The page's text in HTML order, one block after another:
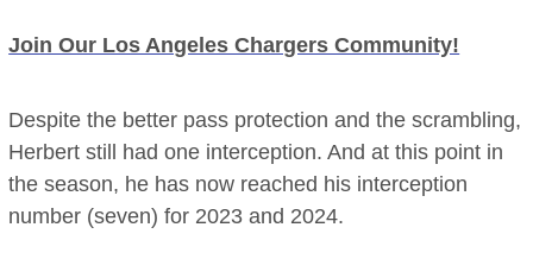
Join Our Los Angeles Chargers Community!
Despite the better pass protection and the scrambling,
Herbert still had one interception. And at this point in
the season, he has now reached his interception
number (seven) for 2023 and 2024.